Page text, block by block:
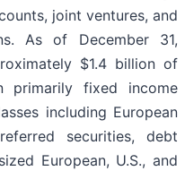
joint ventures, and
As of December 31,
$1.4 billion of
primarily fixed income
including European
securities, debt
European, U.S., and